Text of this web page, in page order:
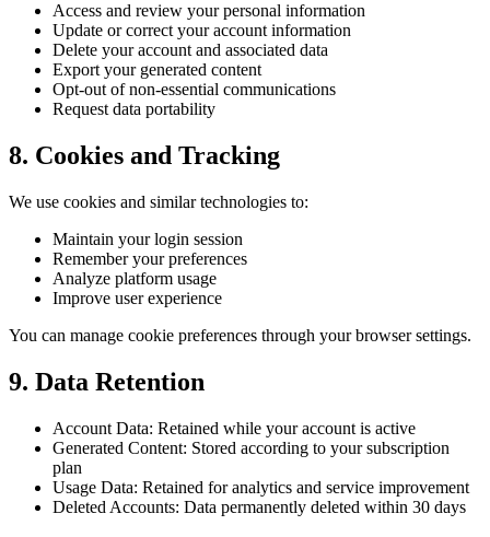
Access and review your personal information
Update or correct your account information
Delete your account and associated data
Export your generated content
Opt-out of non-essential communications
Request data portability
8. Cookies and Tracking
We use cookies and similar technologies to:
Maintain your login session
Remember your preferences
Analyze platform usage
Improve user experience
You can manage cookie preferences through your browser settings.
9. Data Retention
Account Data: Retained while your account is active
Generated Content: Stored according to your subscription
plan
Usage Data: Retained for analytics and service improvement
Deleted Accounts: Data permanently deleted within 30 days